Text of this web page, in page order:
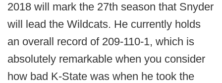
2018 will mark the 27th season that Snyder
will lead the Wildcats. He currently holds
an overall record of 209-110-1, which is
absolutely remarkable when you consider
how bad K-State was when he took the